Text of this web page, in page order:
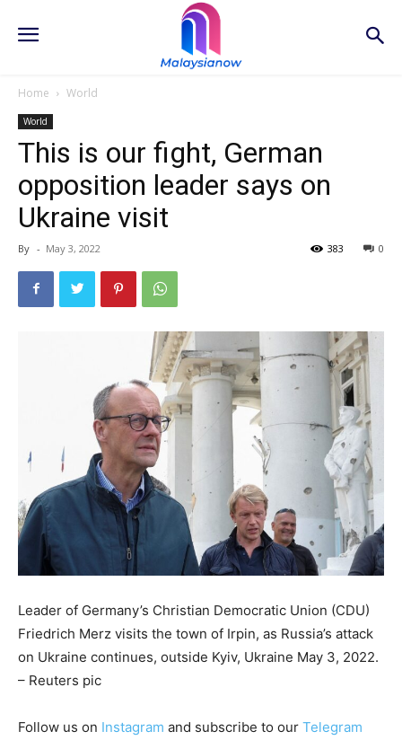
Home World
World
This is our fight, German
opposition leader says on
Ukraine visit
By - May 3, 2022 0
383
Leader of Germany’s Christian Democratic Union (CDU)
Friedrich Merz visits the town of Irpin, as Russia’s attack
on Ukraine continues, outside Kyiv, Ukraine May 3, 2022.
– Reuters pic
Follow us on Instagram and subscribe to our Telegram